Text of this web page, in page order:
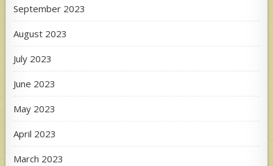
September 2023
August 2023
July 2023
June 2023
May 2023
April 2023
March 2023